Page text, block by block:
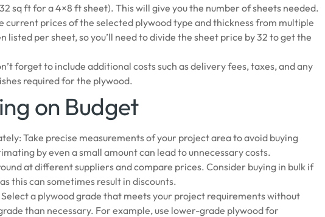
sq ft for a 4×8 ft sheet). This will give you the number of sheets needed.
current prices of the selected plywood type and thickness from multiple
listed per sheet, so you’ll need to divide the sheet price by 32 to get the
forget to include additional costs such as delivery fees, taxes, and any
required for the plywood.
on Budget
Take precise measurements of your project area to avoid buying
by even a small amount can lead to unnecessary costs.
at different suppliers and compare prices. Consider buying in bulk if
this can sometimes result in discounts.
a plywood grade that meets your project requirements without
than necessary. For example, use lower-grade plywood for